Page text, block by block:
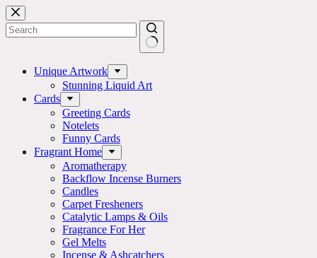
Skip
to
content
results Unique Artwork
Stunning Liquid Art
Cards
Greeting Cards
Notelets
Funny Cards
Fragrant Home
Aromatherapy
Backflow Incense Burners
Candles
Carpet Fresheners
Catalytic Lamps & Oils
Fragrance For Her
Gel Melts
Incense & Ashcatchers